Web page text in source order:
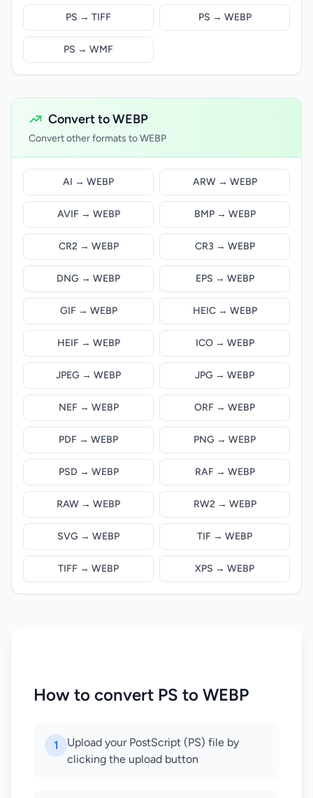
PS → TIFF PS → WEBP
PS → WMF
Convert to WEBP
Convert other formats to WEBP
AI → WEBP ARW → WEBP
AVIF → WEBP BMP → WEBP
CR2 → WEBP CR3 → WEBP
DNG → WEBP EPS → WEBP
GIF → WEBP HEIC → WEBP
HEIF → WEBP ICO → WEBP
JPEG → WEBP JPG → WEBP
NEF → WEBP ORF → WEBP
PDF → WEBP PNG → WEBP
PSD → WEBP RAF → WEBP
RAW → WEBP RW2 → WEBP
SVG → WEBP TIF → WEBP
TIFF → WEBP XPS → WEBP
How to convert PS to WEBP
1
Upload your PostScript (PS) file by
clicking the upload button